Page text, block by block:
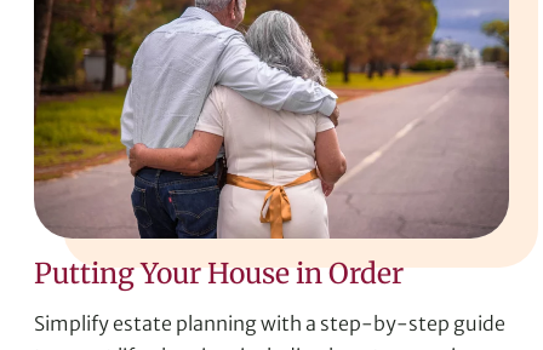
Putting Your House in Order
Simplify estate planning with a step-by-step guide